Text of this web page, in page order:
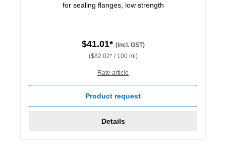
for sealing flanges, low strength
$41.01* (incl. GST)
($82.02* / 100 ml)
Rate article
Product request
Details